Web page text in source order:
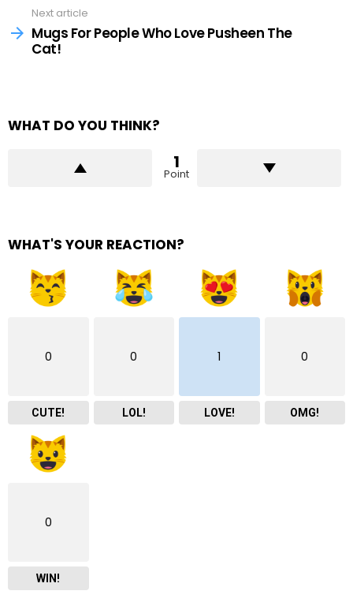
Next article
Mugs For People Who Love Pusheen The
Cat!
WHAT DO YOU THINK?
1
Point
WHAT'S YOUR REACTION?
0
CUTE!
0
LOL!
1
LOVE!
0
OMG!
0
WIN!